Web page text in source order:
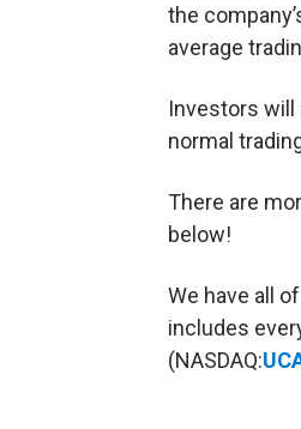
the
average
Investors will
normal
There are
below!
We have all
includes
(NASDAQ: